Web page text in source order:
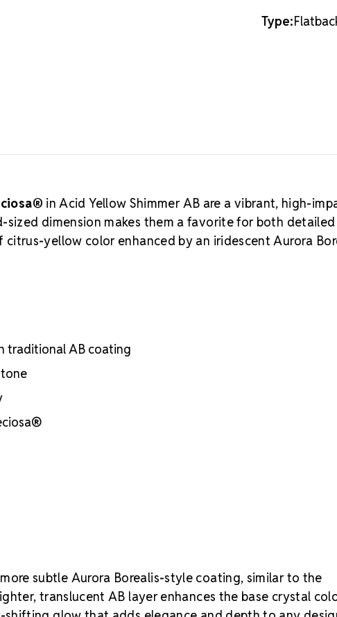
without
adds
artistic
an
to support
Type:
in Acid Yellow Shimmer AB are a vibrant, high-
sized dimension makes them a favorite for both
yellow color enhanced by an iridescent Aurora
traditional AB coating
subtle Aurora Borealis-style coating, similar to the
translucent AB layer enhances the base crystal